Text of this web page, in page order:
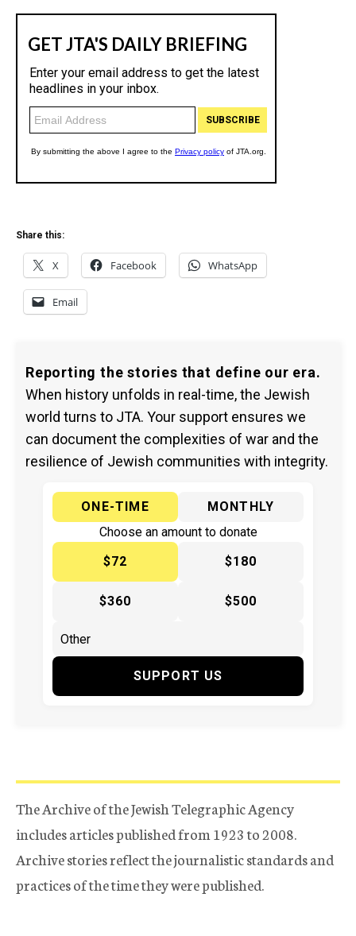
Share this:
X Facebook WhatsApp
Email
Reporting the stories that define our era.
When history unfolds in real-time, the Jewish
world turns to JTA. Your support ensures we
can document the complexities of war and the
resilience of Jewish communities with integrity.
ONE-TIME
MONTHLY
Choose an amount to donate
$72
$180
$360 $500
SUPPORT US
The Archive of the Jewish Telegraphic Agency
includes articles published from 1923 to 2008.
Archive stories reflect the journalistic standards and
practices of the time they were published.